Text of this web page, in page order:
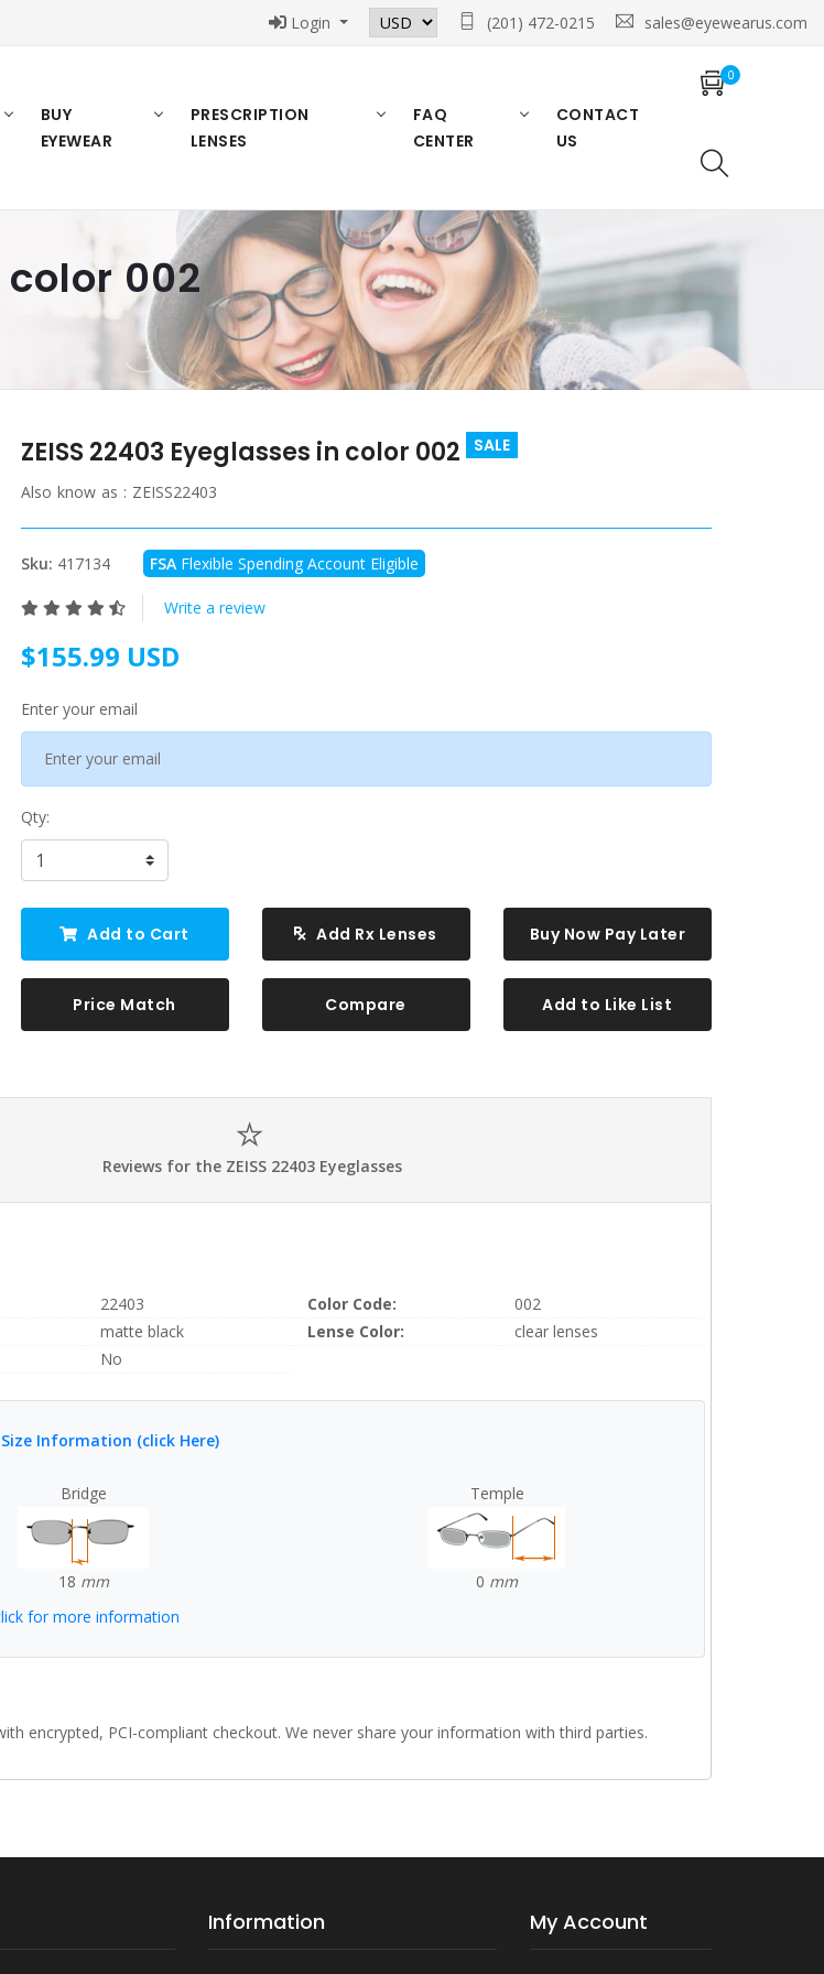
Login (201) 472-0215 sales@eyewearus.com
BUY
EYEWEAR
PRESCRIPTION
LENSES
FAQ
CENTER
CONTACT
US
0
color 002
ZEISS 22403 Eyeglasses in color 002 SALE
Also know as : ZEISS22403
Sku: 417134 FSAFlexible Spending Account Eligible
Write a review
$155.99 USD
Enter your email
Qty:
Add to Cart Add Rx Lenses Buy Now Pay Later
Price Match Compare Add to Like List
Reviews for the ZEISS 22403 Eyeglasses
22403 Color Code:
002
matte black Lense Color:
clear lenses
No
Information (click Here)
Bridge
18 mm
Temple
0 mm
for more information
encrypted, PCI-compliant checkout. We never share your information with third parties.
Information My Account